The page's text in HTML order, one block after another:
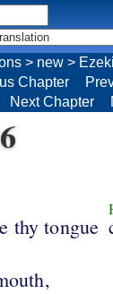
> new >
Chapter
Next Chapter
thy tongue